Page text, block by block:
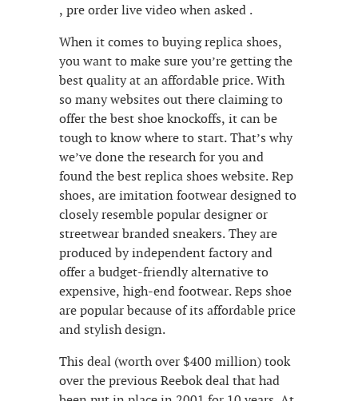
, pre order live video when asked .
When it comes to buying replica shoes,
you want to make sure you’re getting the
best quality at an affordable price. With
so many websites out there claiming to
offer the best shoe knockoffs, it can be
tough to know where to start. That’s why
we’ve done the research for you and
found the best replica shoes website. Rep
shoes, are imitation footwear designed to
closely resemble popular designer or
streetwear branded sneakers. They are
produced by independent factory and
offer a budget-friendly alternative to
expensive, high-end footwear. Reps shoe
are popular because of its affordable price
and stylish design.
This deal (worth over $400 million) took
over the previous Reebok deal that had